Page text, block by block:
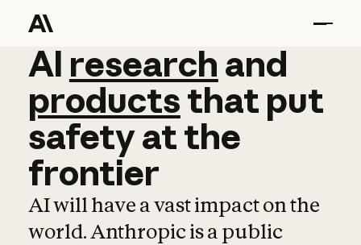
AI research and
AI research and
productsthat put
safetyatthe
frontier
AI will have a vast impact on the
world. Anthropic is a public